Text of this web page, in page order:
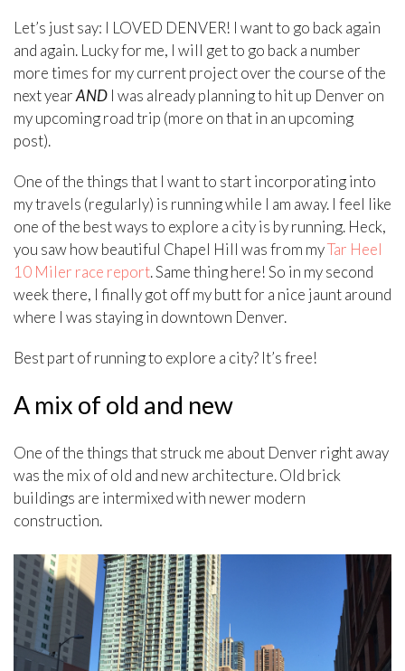
Let’s just say: I LOVED DENVER! I want to go back again
and again. Lucky for me, I will get to go back a number
more times for my current project over the course of the
next yearAND I was already planning to hit up Denver on
my upcoming road trip (more on that in an upcoming
post).
One of the things that I want to start incorporating into
my travels (regularly) is running while I am away. I feel like
one of the best ways to explore a city is by running. Heck,
you saw how beautiful Chapel Hill was from myTar Heel
10 Miler race report. Same thing here! So in my second
week there, I finally got off my butt for a nice jaunt around
where I was staying in downtown Denver.
Best part of running to explore a city? It’s free!
A mix of old and new
One of the things that struck me about Denver right away
was the mix of old and new architecture. Old brick
buildings are intermixed with newer modern
construction.